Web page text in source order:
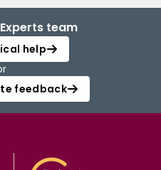
team
help
feedback